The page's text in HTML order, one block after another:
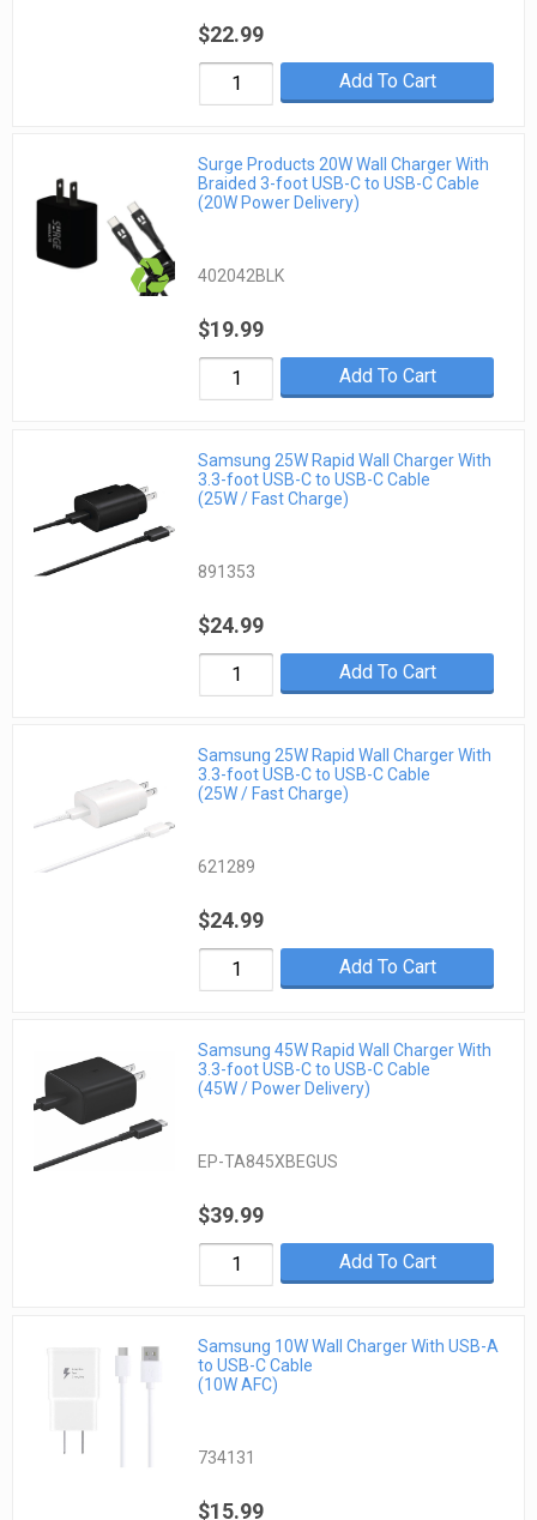
$22.99
Add To Cart
Surge Products 20W Wall Charger With
Braided 3-foot USB-C to USB-C Cable
(20W Power Delivery)
402042BLK
$19.99
Add To Cart
Samsung 25W Rapid Wall Charger With
3.3-foot USB-C to USB-C Cable
(25W / Fast Charge)
891353
$24.99
Add To Cart
Samsung 25W Rapid Wall Charger With
3.3-foot USB-C to USB-C Cable
(25W / Fast Charge)
621289
$24.99
Add To Cart
Samsung 45W Rapid Wall Charger With
3.3-foot USB-C to USB-C Cable
(45W / Power Delivery)
EP-TA845XBEGUS
$39.99
Add To Cart
Samsung 10W Wall Charger With USB-A
to USB-C Cable
(10W AFC)
734131
$15.99